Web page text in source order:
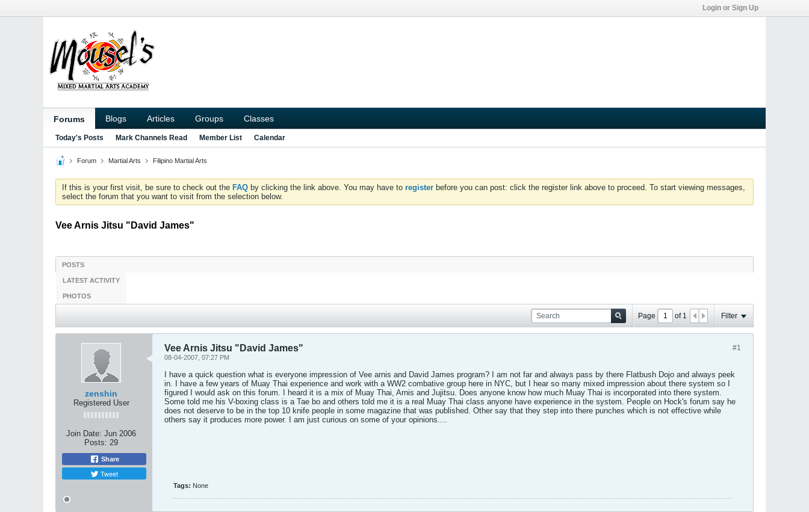
Login or Sign Up
Forums Blogs Articles Groups Classes
Today's Posts Mark Channels Read Member List Calendar
Forum Martial Arts Filipino Martial Arts
If this is your first visit, be sure to check out the FAQ by clicking the link above. You may have to register before you can post: click the register link above to proceed. To start viewing messages,
select the forum that you want to visit from the selection below.
Vee Arnis Jitsu "David James"
POSTS
LATEST ACTIVITY
PHOTOS
Page of 1 Filter
zenshin
Registered User
Join Date: Jun 2006
Posts: 29
Share
Tweet
#1
Vee Arnis Jitsu "David James"
08-04-2007, 07:27 PM
I have a quick question what is everyone impression of Vee arnis and David James program? I am not far and always pass by there Flatbush Dojo and always peek
in. I have a few years of Muay Thai experience and work with a WW2 combative group here in NYC, but I hear so many mixed impression about there system so I
figured I would ask on this forum. I heard it is a mix of Muay Thai, Arnis and Jujitsu. Does anyone know how much Muay Thai is incorporated into there system.
Some told me his V-boxing class is a Tae bo and others told me it is a real Muay Thai class anyone have experience in the system. People on Hock's forum say he
does not deserve to be in the top 10 knife people in some magazine that was published. Other say that they step into there punches which is not effective while
others say it produces more power. I am just curious on some of your opinions....
Tags: None